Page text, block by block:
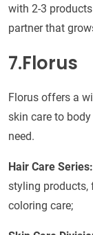
with 2-3
partner that
7.Florus
Florus offers a
skin care to
need.
Hair Care Series:
styling products,
coloring care;